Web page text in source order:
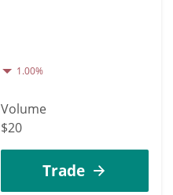
1.00%
Volume
$20
Trade